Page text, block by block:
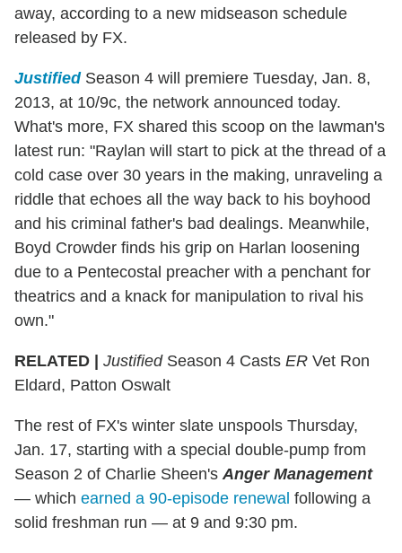
away, according to a new midseason schedule
released by FX.
JustifiedSeason 4 will premiere Tuesday, Jan. 8,
2013, at 10/9c, the network announced today.
What's more, FX shared this scoop on the lawman's
latest run: "Raylan will start to pick at the thread of a
cold case over 30 years in the making, unraveling a
riddle that echoes all the way back to his boyhood
and his criminal father's bad dealings. Meanwhile,
Boyd Crowder finds his grip on Harlan loosening
due to a Pentecostal preacher with a penchant for
theatrics and a knack for manipulation to rival his
own."
RELATED | JustifiedSeason 4 Casts ER Vet Ron
Eldard, Patton Oswalt
The rest of FX's winter slate unspools Thursday,
Jan. 17, starting with a special double-pump from
Season 2 of Charlie Sheen'sAnger Management
— which earned a 90-episode renewal following a
solid freshman run — at 9 and 9:30 pm.